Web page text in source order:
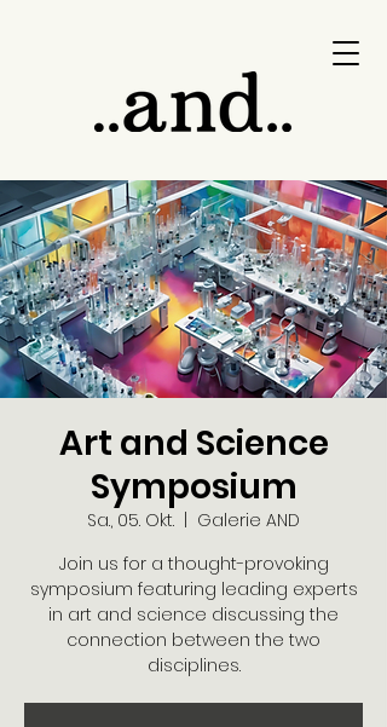
Art and Science
Symposium
Sa., 05. Okt.
Galerie AND
Join us for a thought-provoking
symposium featuring leading experts
in art and science discussing the
connection between the two
disciplines.